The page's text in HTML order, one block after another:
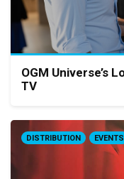
OGM Universe’s
TV
DISTRIBUTION EVENTS